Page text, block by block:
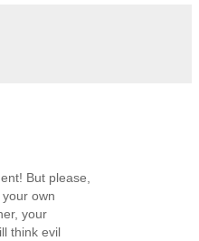
But please,
own
your
think evil